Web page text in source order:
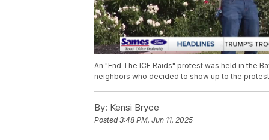
An "End The ICE Raids" protest was held in the
neighbors who decided to show up to the
By: Kensi Bryce
Posted3:48 PM, Jun 11, 2025